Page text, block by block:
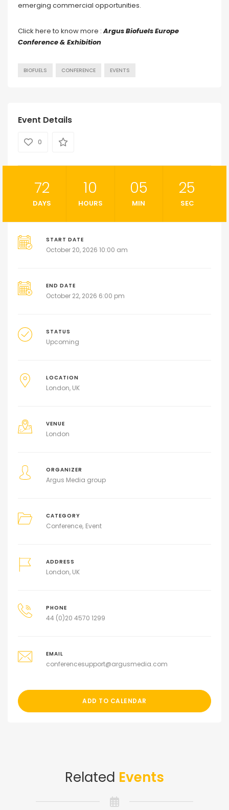
emerging commercial opportunities.
Click here to know more :Argus Biofuels Europe
Conference & Exhibition
BIOFUELS CONFERENCE EVENTS
Event Details
0
72
DAYS
10
HOURS
05
MIN
24
SEC
START DATE
October 20, 2026 10:00 am
END DATE
October 22, 2026 6:00 pm
STATUS
Upcoming
LOCATION
London, UK
VENUE
London
ORGANIZER
Argus Media group
CATEGORY
Conference Event
ADDRESS
London, UK
PHONE
44 (0)20 4570 1299
EMAIL
conferencesupport@argusmedia.com
ADD TO CALENDAR
Related Events